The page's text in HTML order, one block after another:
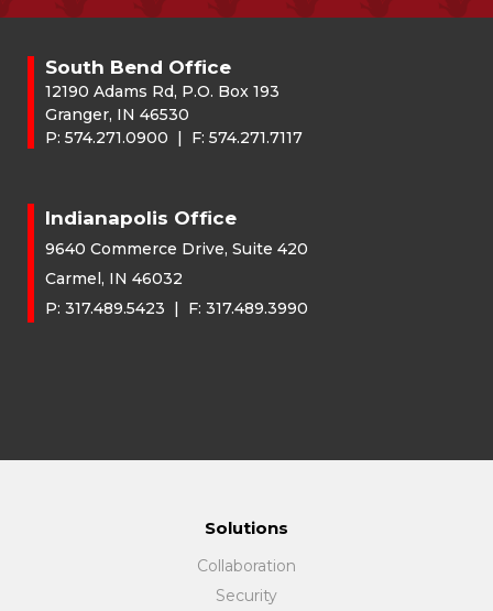
South Bend Office
12190 Adams Rd, P.O. Box 193
Granger, IN 46530
P: 574.271.0900 | F: 574.271.7117
Indianapolis Office
9640 Commerce Drive, Suite 420
Carmel, IN 46032
P: 317.489.5423 | F: 317.489.3990
Solutions
Collaboration
Security